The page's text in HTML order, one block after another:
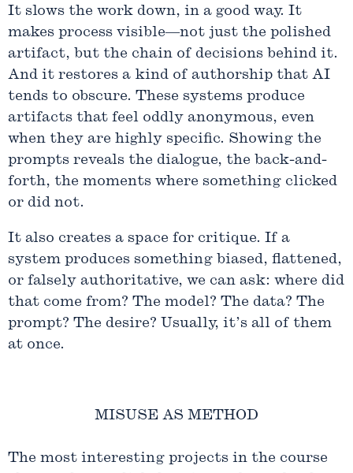
It slows the work down, in a good way. It
makes process visible—not just the polished
artifact, but the chain of decisions behind it.
And it restores a kind of authorship that AI
tends to obscure. These systems produce
artifacts that feel oddly anonymous, even
when they are highly specific. Showing the
prompts reveals the dialogue, the back-and-
forth, the moments where something clicked
or did not.
It also creates a space for critique. If a
system produces something biased, flattened,
or falsely authoritative, we can ask: where did
that come from? The model? The data? The
prompt? The desire? Usually, it’s all of them
at once.
MISUSE AS METHOD
The most interesting projects in the course